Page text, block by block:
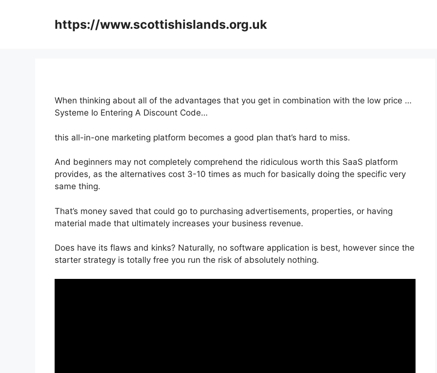
https://www.scottishislands.org.uk
When thinking about all of the advantages that you get in combination with the low price …
Systeme Io Entering A Discount Code…
this all-in-one marketing platform becomes a good plan that’s hard to miss.
And beginners may not completely comprehend the ridiculous worth this SaaS platform
provides, as the alternatives cost 3-10 times as much for basically doing the specific very
same thing.
That’s money saved that could go to purchasing advertisements, properties, or having
material made that ultimately increases your business revenue.
Does have its flaws and kinks? Naturally, no software application is best, however since the
starter strategy is totally free you run the risk of absolutely nothing.